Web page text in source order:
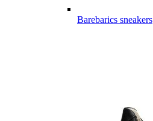
Barebarics sneakers